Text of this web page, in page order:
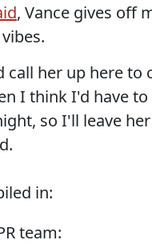
, Vance gives off
call her up here to
I think I'd have to
so I'll leave
in:
team: